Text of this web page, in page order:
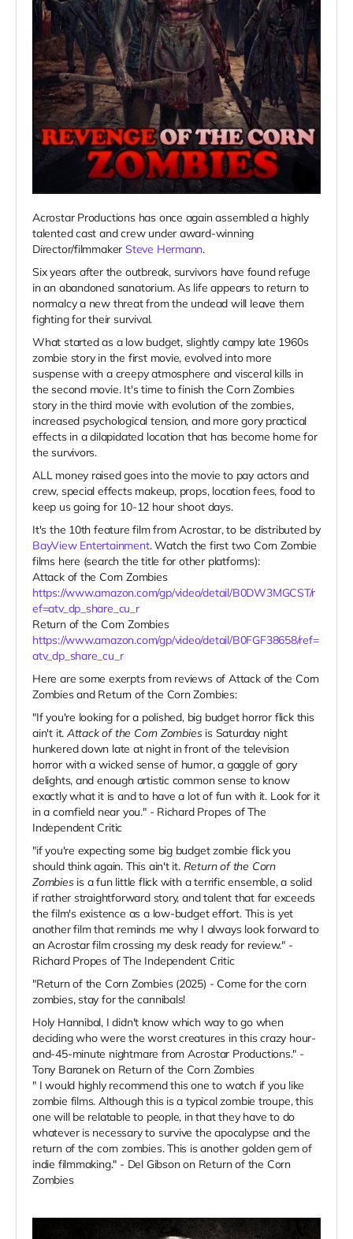
Acrostar Productions has once again assembled a highly
talented cast and crew under award-winning
Director/filmmakerSteve Hermann.
Six years after the outbreak, survivors have found refuge
in an abandoned sanatorium. As life appears to return to
normalcy a new threat from the undead will leave them
fighting for their survival.
What started as a low budget, slightly campy late 1960s
zombie story in the first movie, evolved into more
suspense with a creepy atmosphere and visceral kills in
the second movie. It's time to finish the Corn Zombies
story in the third movie with evolution of the zombies,
increased psychological tension, and more gory practical
effects in a dilapidated location that has become home for
the survivors.
ALL money raised goes into the movie to pay actors and
crew, special effects makeup, props, location fees, food to
keep us going for 10-12 hour shoot days.
It's the 10th feature film from Acrostar, to be distributed by
BayView Entertainment. Watch the first two Corn Zombie
films here (search the title for other platforms):
Attack of the Corn Zombies
https://www.amazon.com/gp/video/detail/B0DW3MGCST/r
ef=atv_dp_share_cu_r
Return of the Corn Zombies
https://www.amazon.com/gp/video/detail/B0FGF38658/ref=
atv_dp_share_cu_r
Here are some exerpts from reviews of Attack of the Corn
Zombies and Return of the Corn Zombies:
"If you're looking for a polished, big budget horror flick this
ain't it. Attack of the Corn Zombies is Saturday night
hunkered down late at night in front of the television
horror with a wicked sense of humor, a gaggle of gory
delights, and enough artistic common sense to know
exactly what it is and to have a lot of fun with it. Look for it
in a cornfield near you." - Richard Propes of The
Independent Critic
"if you're expecting some big budget zombie flick you
should think again. This ain't it. Return of the Corn
Zombies is a fun little flick with a terrific ensemble, a solid
if rather straightforward story, and talent that far exceeds
the film's existence as a low-budget effort. This is yet
another film that reminds me why I always look forward to
an Acrostar film crossing my desk ready for review." -
Richard Propes of The Independent Critic
"Return of the Corn Zombies (2025) - Come for the corn
zombies, stay for the cannibals!
Holy Hannibal, I didn't know which way to go when
deciding who were the worst creatures in this crazy hour-
and-45-minute nightmare from Acrostar Productions." -
Tony Baranek on Return of the Corn Zombies
" I would highly recommend this one to watch if you like
zombie films. Although this is a typical zombie troupe, this
one will be relatable to people, in that they have to do
whatever is necessary to survive the apocalypse and the
return of the corn zombies. This is another golden gem of
indie filmmaking." - Del Gibson on Return of the Corn
Zombies